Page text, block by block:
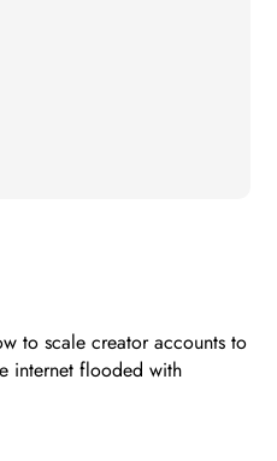
to scale creator accounts to
internet flooded with